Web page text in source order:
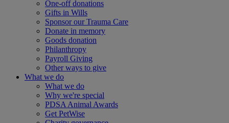
One-off donations
Gifts in Wills
Sponsor our Trauma Care
Donate in memory
Goods donation
Philanthropy
Payroll Giving
Other ways to give
What we do
What we do
Why we're special
PDSA Animal Awards
Get PetWise